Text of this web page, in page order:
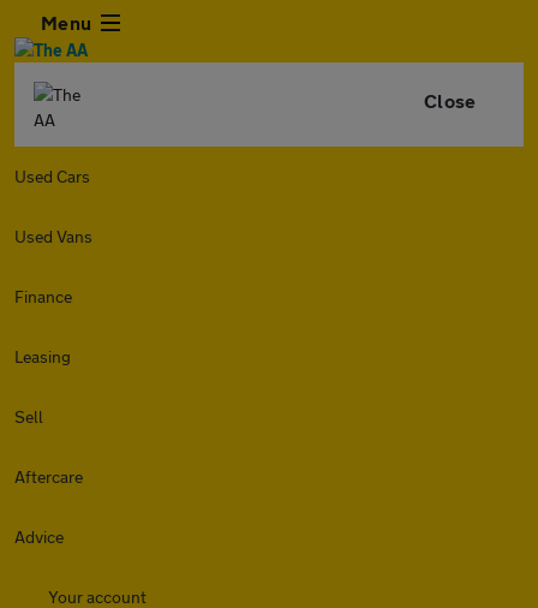
Menu
Close
Used Cars
Used Vans
Finance
Leasing
Sell
Aftercare
Advice
Your account